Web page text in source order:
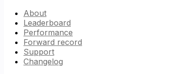
About
Leaderboard
Performance
Forward record
Support
Changelog